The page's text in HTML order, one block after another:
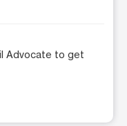
Advocate to get